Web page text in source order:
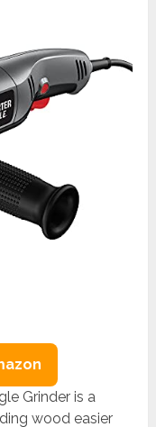
Grinder is a
wood easier